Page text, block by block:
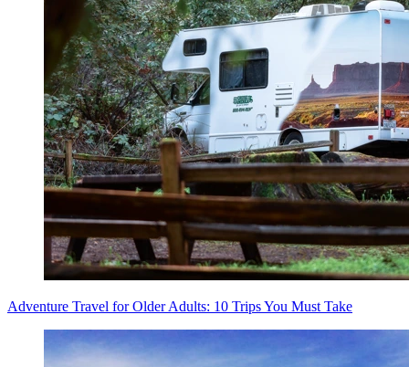
Adventure Travel for Older Adults: 10 Trips You Must Take